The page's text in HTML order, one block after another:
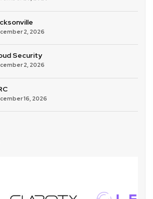
2, 2026
Security
2, 2026
16, 2026